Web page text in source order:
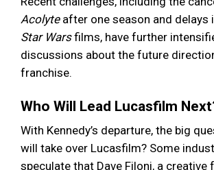
Acolyteafter one season and delays
Star Warsfilms, have further
discussions about the future
franchise.
Who Will Lead Lucasfilm
With Kennedy’s departure, the big
will take over Lucasfilm? Some
speculate that Dave Filoni, a creative